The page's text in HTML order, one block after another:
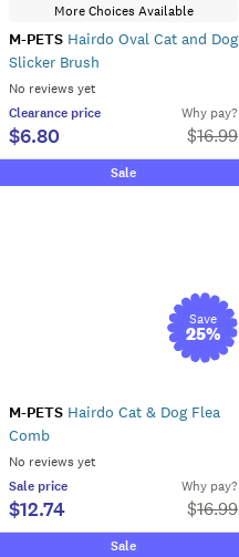
More Choices Available
M-PETS Hairdo Oval Cat and Dog
Slicker Brush
No reviews yet
Clearance price
$6.80
Why pay?
$16.99
Sale
Save
25%
M-PETS Hairdo Cat & Dog Flea
Comb
No reviews yet
Sale price
$12.74
Why pay?
$16.99
Sale